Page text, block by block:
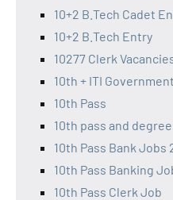
10+2 B.Tech Cadet
10+2 B.Tech Entry
10277 Clerk
10th + ITI
10th Pass
10th pass and
10th Pass Bank Jobs
10th Pass Banking
10th Pass Clerk Job